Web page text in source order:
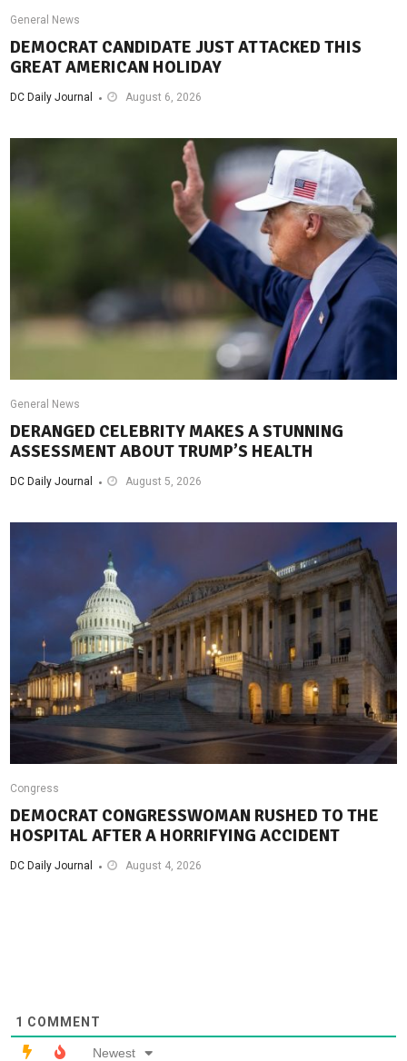
General News
DEMOCRAT CANDIDATE JUST ATTACKED THIS
GREAT AMERICAN HOLIDAY
DC Daily Journal August 6, 2026
General News
DERANGED CELEBRITY MAKES A STUNNING
ASSESSMENT ABOUT TRUMP’S HEALTH
DC Daily Journal August 5, 2026
Congress
DEMOCRAT CONGRESSWOMAN RUSHED TO THE
HOSPITAL AFTER A HORRIFYING ACCIDENT
DC Daily Journal August 4, 2026
1 COMMENT
Newest